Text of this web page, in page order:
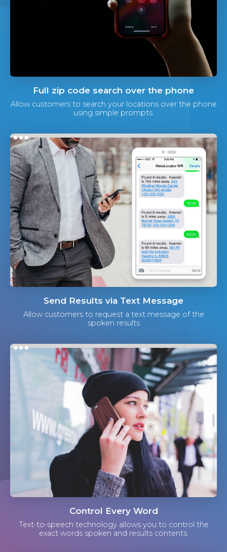
Full zip code search over the phone
Allow customers to search your locations over the phone
using simple prompts.
Send Results via Text Message
Allow customers to request a text message of the
spoken results
Control Every Word
Text-to-speech technology allows you to control the
exact words spoken and results contents.